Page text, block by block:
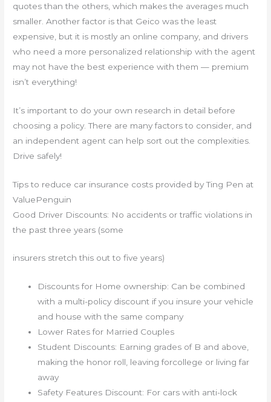
quotes than the others, which makes the averages much
smaller. Another factor is that Geico was the least
expensive, but it is mostly an online company, and drivers
who need a more personalized relationship with the agent
may not have the best experience with them — premium
isn’t everything!
It’s important to do your own research in detail before
choosing a policy. There are many factors to consider, and
an independent agent can help sort out the complexities.
Drive safely!
Tips to reduce car insurance costs provided by Ting Pen at
ValuePenguin
Good Driver Discounts: No accidents or traffic violations in
the past three years (some
insurers stretch this out to five years)
Discounts for Home ownership: Can be combined
with a multi-policy discount if you insure your vehicle
and house with the same company
Lower Rates for Married Couples
Student Discounts: Earning grades of B and above,
making the honor roll, leaving forcollege or living far
away
Safety Features Discount: For cars with anti-lock